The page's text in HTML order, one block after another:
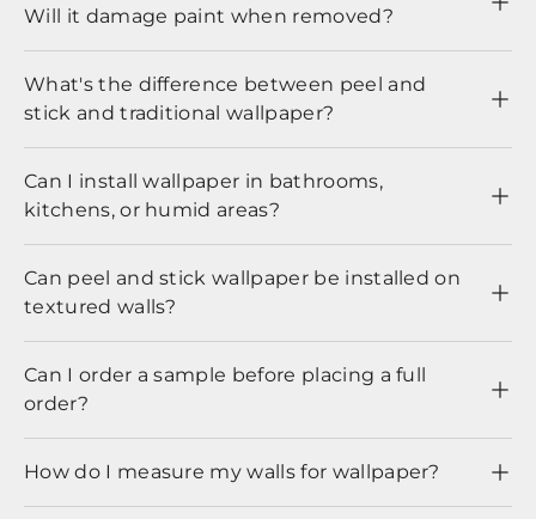
Will it damage paint when removed?
What's the difference between peel and
stick and traditional wallpaper?
Can I install wallpaper in bathrooms,
kitchens, or humid areas?
Can peel and stick wallpaper be installed on
textured walls?
Can I order a sample before placing a full
order?
How do I measure my walls for wallpaper?